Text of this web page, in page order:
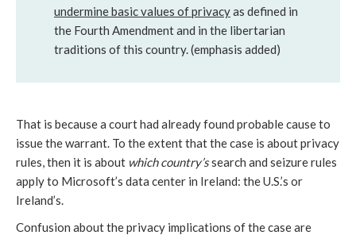
undermine basic values of privacyas defined in
the Fourth Amendment and in the libertarian
traditions of this country. (emphasis added)
That is because a court had already found probable cause to
issue the warrant. To the extent that the case is about privacy
rules, then it is about which country’ssearch and seizure rules
apply to Microsoft’s data center in Ireland: the U.S.’s or
Ireland’s.
Confusion about the privacy implications of the case are